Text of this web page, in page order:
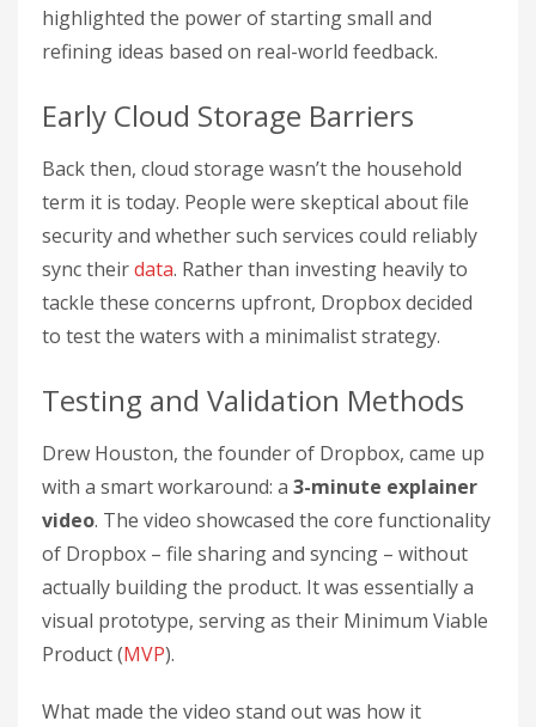
highlighted the power of starting small and
refining ideas based on real-world feedback.
Early Cloud Storage Barriers
Back then, cloud storage wasn’t the household
term it is today. People were skeptical about file
security and whether such services could reliably
sync theirdata. Rather than investing heavily to
tackle these concerns upfront, Dropbox decided
to test the waters with a minimalist strategy.
Testing and Validation Methods
Drew Houston, the founder of Dropbox, came up
with a smart workaround: a 3-minute explainer
video. The video showcased the core functionality
of Dropbox – file sharing and syncing – without
actually building the product. It was essentially a
visual prototype, serving as their Minimum Viable
Product (MVP).
What made the video stand out was how it